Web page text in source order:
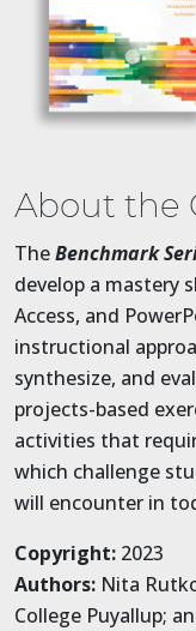
About the
TheBenchmark
develop a mastery
Access, and
instructional
synthesize, and
projects-based
activities that
which challenge
will encounter in
Copyright: 2023
Authors: Nita
College Puyallup;